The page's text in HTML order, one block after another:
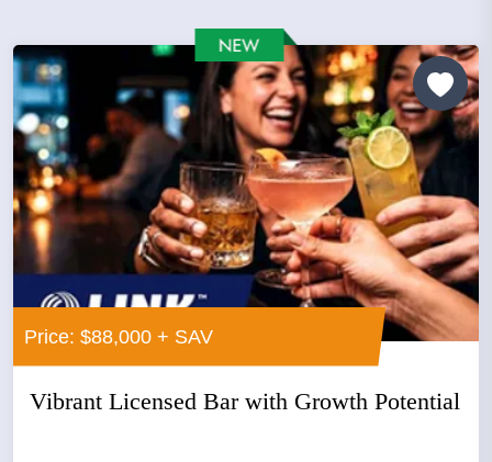
Price: $88,000 + SAV
Vibrant Licensed Bar with Growth Potential